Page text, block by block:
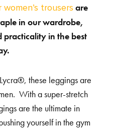
women’s trousers are
in our wardrobe,
in the best
these leggings are
With a super-stretch
are the ultimate in
yourself in the gym